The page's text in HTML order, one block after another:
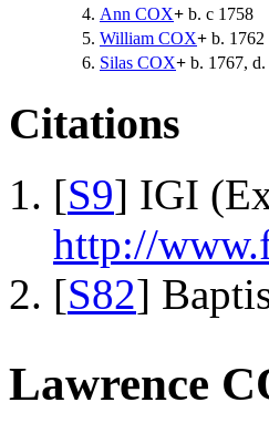
4. Ann COX+ b. c 1758
5. William COX+ b. 1762
6. Silas COX+ b. 1767,
Citations
[S9] IGI
http://
[S82]
Lawrence